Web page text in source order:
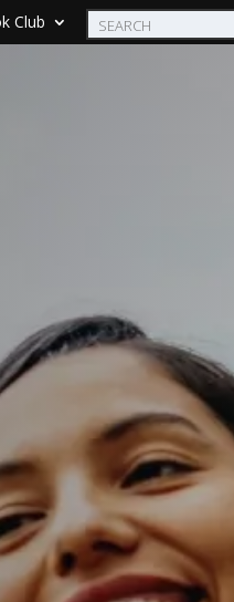
Club